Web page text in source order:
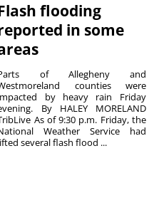
flooding
in some
of Allegheny and
counties were
by heavy rain Friday
By HALEY MORELAND
As of 9:30 p.m. Friday, the
Weather Service had
several flash flood ...